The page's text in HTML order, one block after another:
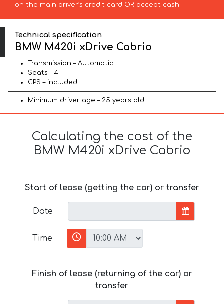
on the main driver’s credit card OR accept cash.
Technical specification
BMW M420i xDrive Cabrio
Transmission – Automatic
Seats – 4
GPS – included
Minimum driver age – 25 years old
Calculating the cost of the
BMW M420i xDrive Cabrio
Start of lease (getting the car) or transfer
Date
Time
Finish of lease (returning of the car) or
transfer